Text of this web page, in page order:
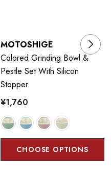
MOTOSHIGE
Colored Grinding Bowl &
Pestle Set With Silicon
Stopper
¥1,760
CHOOSE OPTIONS